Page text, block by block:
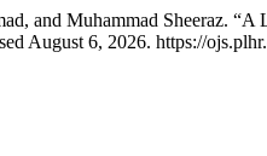
and Muhammad Sheeraz.
August 6, 2026. https://